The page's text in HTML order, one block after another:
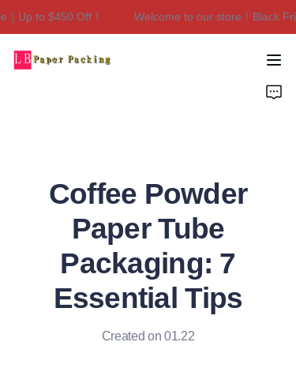
Up to $450 Off！
Welcome to our store！Black
Welcome to our
Coffee Powder
Paper Tube
Packaging: 7
Essential Tips
Created on 01.22
Home
Contact Us